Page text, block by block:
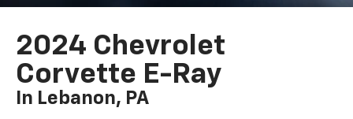
2024 Chevrolet
Corvette E-Ray
In Lebanon, PA